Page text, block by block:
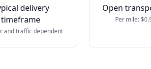
delivery
timeframe
and traffic dependent
Open
Per mile: